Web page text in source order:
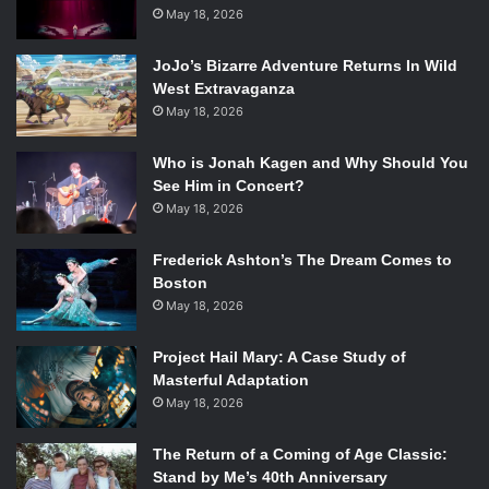
the Divine herself. The player’s choice in the latter matter,
as well as some of the other missions play a part in the
DLC, with the most important changes based on what
happened with companions.
(c) Bioware
In addition, the patch before the DLC released a wardrobe
for changing the Inquisitor’s casual outfit while at Skyhold,
as well as the “Golden Nug,” a new game plus of sorts
which allows post-ending Inquisitor’s to sync their
collectibles with their account and transfer them to other
save files. Though not a true new game plus, it is a great
addition, and one that was unexpected. Abilities have been
switched to make the game more balanced and freshen up
combat which may have become stale for some players.
Also, the DLC itself adds Trials, new modifiers to difficulty
May 18, 2026
JoJo’s Bizarre Adventure Returns In Wild
West Extravaganza
May 18, 2026
Who is Jonah Kagen and Why Should You
See Him in Concert?
May 18, 2026
Frederick Ashton’s The Dream Comes to
Boston
May 18, 2026
Project Hail Mary: A Case Study of
Masterful Adaptation
May 18, 2026
The Return of a Coming of Age Classic:
Stand by Me’s 40th Anniversary